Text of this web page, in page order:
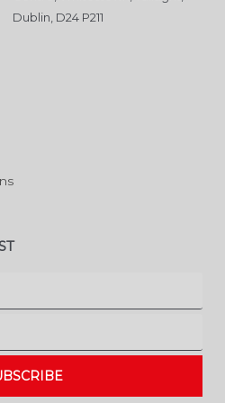
Dublin, D24 P211